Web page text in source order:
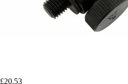
£20.53